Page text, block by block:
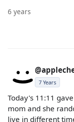
6 years
7 Years
Today's 11:11
mom and she
live in different